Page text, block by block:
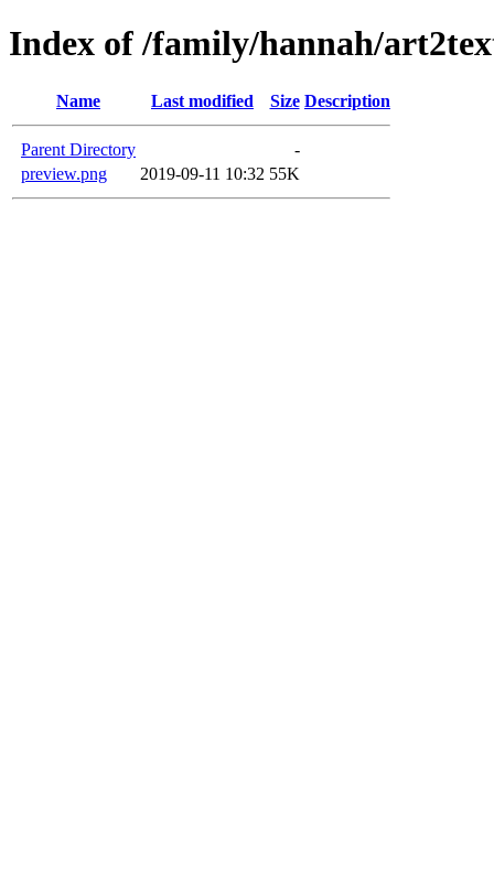
Index of /family/hannah/
Name Last modified Size Description
Parent Directory
-
preview.png
2019-09-11 10:32 55K